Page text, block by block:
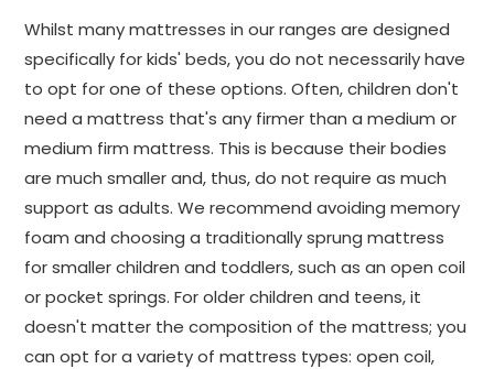
Whilst many mattresses in our ranges are designed
specifically for kids' beds, you do not necessarily have
to opt for one of these options. Often, children don't
need a mattress that's any firmer than a medium or
medium firm mattress. This is because their bodies
are much smaller and, thus, do not require as much
support as adults. We recommend avoiding memory
foam and choosing a traditionally sprung mattress
for smaller children and toddlers, such as an open coil
or pocket springs. For older children and teens, it
doesn't matter the composition of the mattress; you
can opt for a variety of mattress types: open coil,